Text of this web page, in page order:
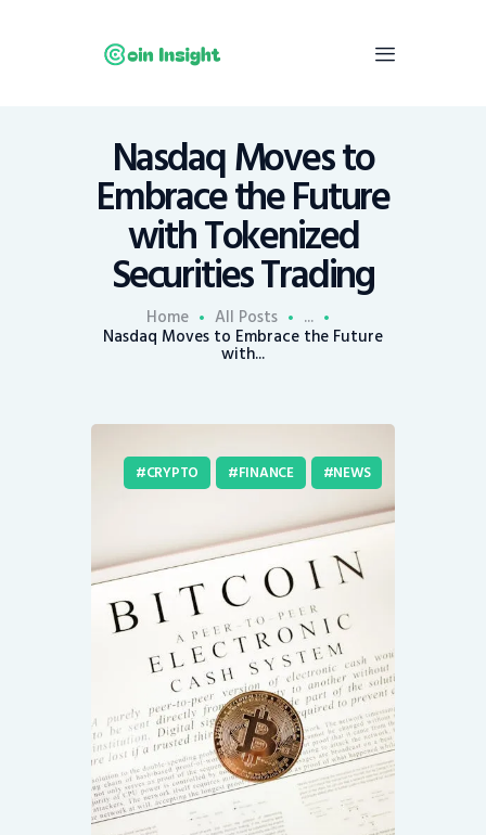
Nasdaq Moves to
Embrace the Future
with Tokenized
Securities Trading
Home All Posts ...
Nasdaq Moves to Embrace the Future
with...
Home
News
Economy
Mining
Contacts
CRYPTO FINANCE NEWS